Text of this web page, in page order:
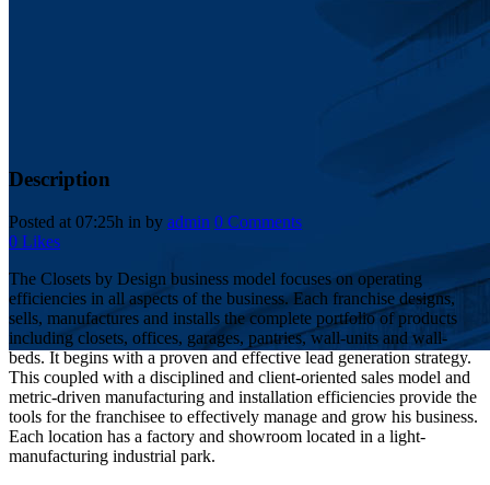
Description
Posted at 07:25h in by admin 0 Comments
0 Likes
The Closets by Design business model focuses on operating
efficiencies in all aspects of the business. Each franchise designs,
sells, manufactures and installs the complete portfolio of products
including closets, offices, garages, pantries, wall-units and wall-
beds. It begins with a proven and effective lead generation strategy.
This coupled with a disciplined and client-oriented sales model and
metric-driven manufacturing and installation efficiencies provide the
tools for the franchisee to effectively manage and grow his business.
Each location has a factory and showroom located in a light-
manufacturing industrial park.